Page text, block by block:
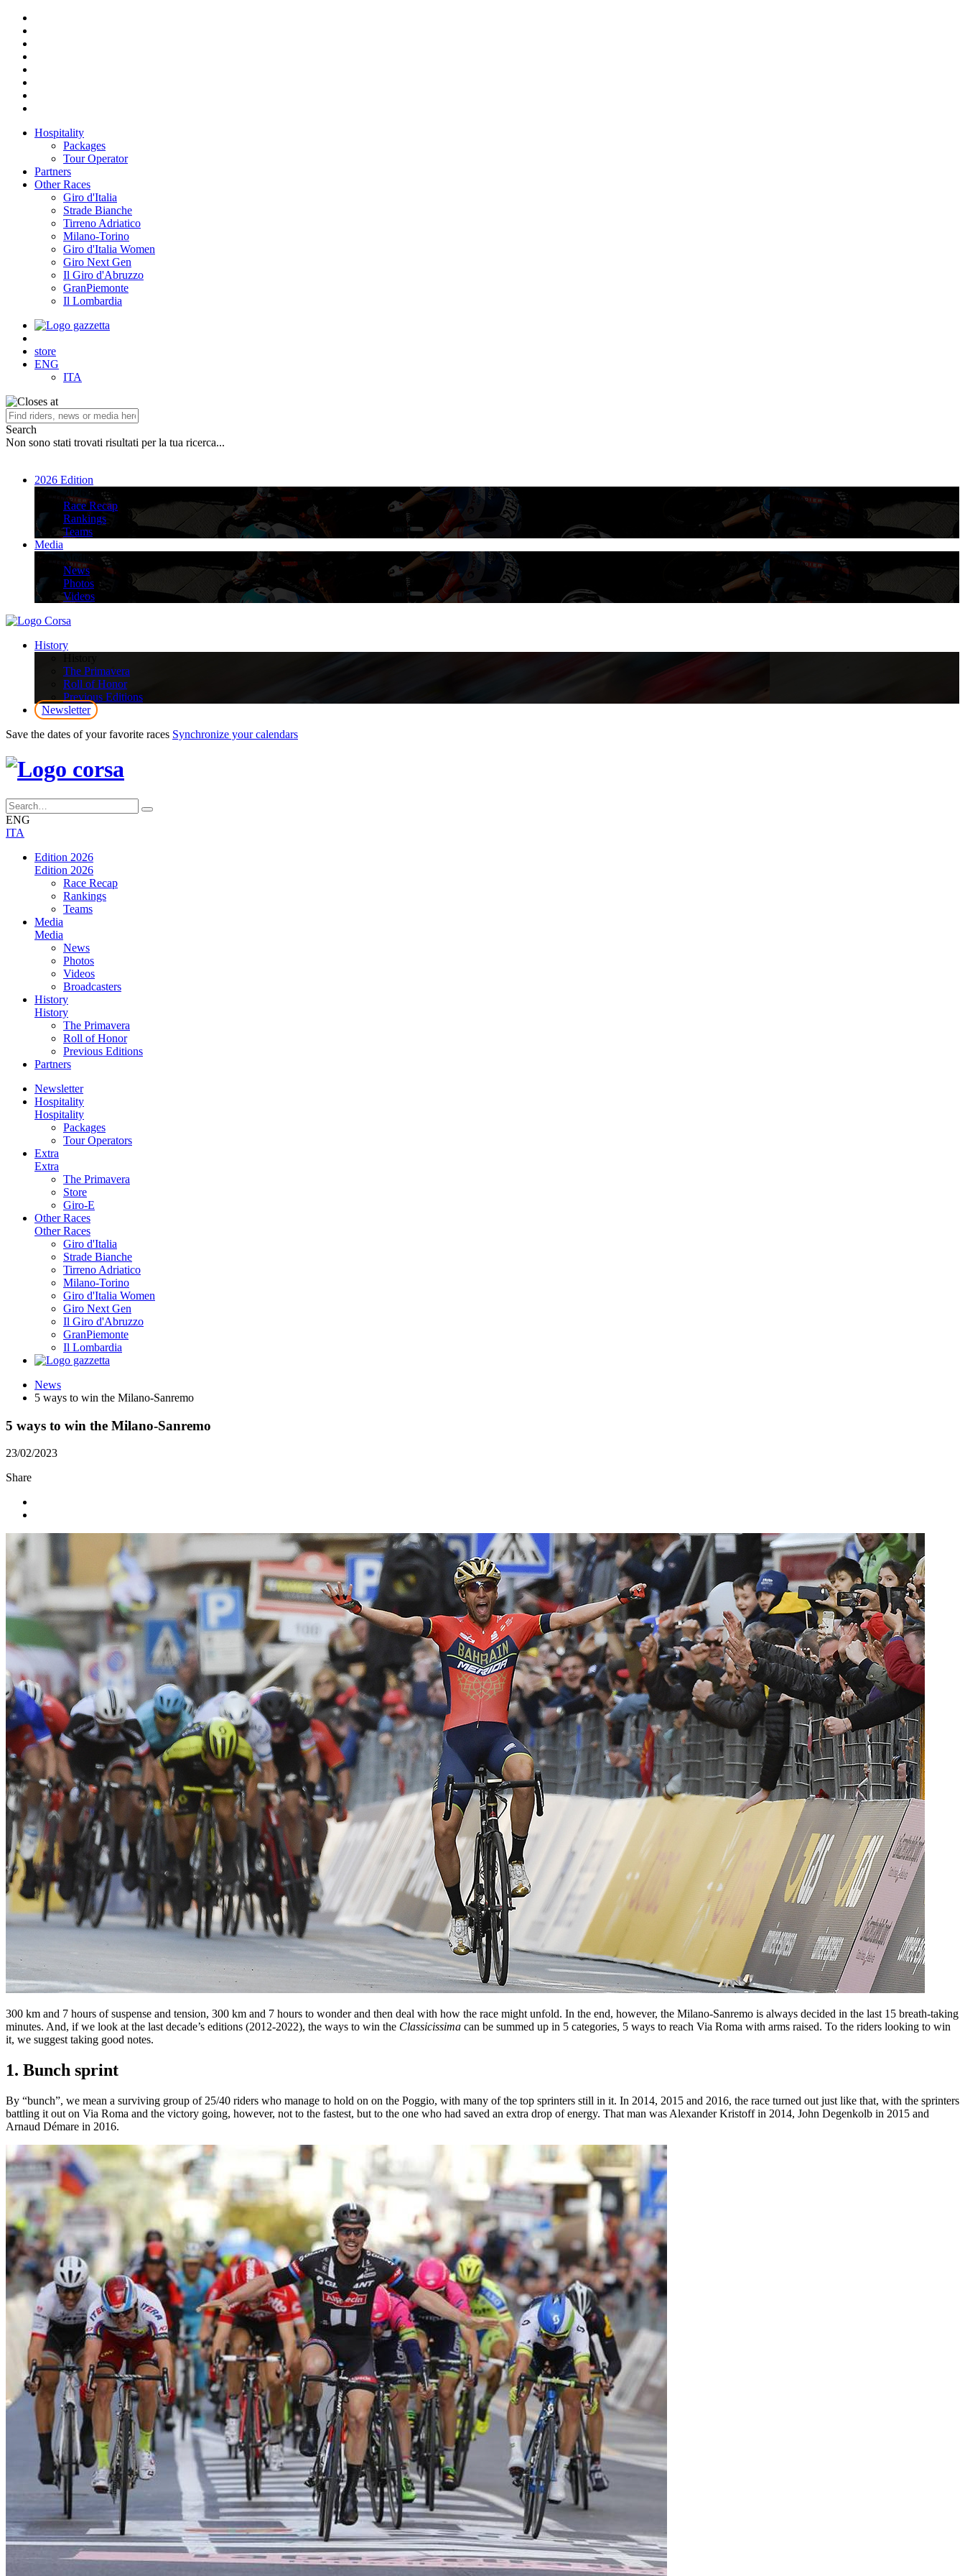
Hospitality
Packages
Tour Operator
Partners
Other Races
Giro d'Italia
Strade Bianche
Tirreno Adriatico
Milano-Torino
Giro d'Italia Women
Giro Next Gen
Il Giro d'Abruzzo
GranPiemonte
Il Lombardia
store
ENG
ITA
Search
Non sono stati trovati risultati per la tua ricerca...
2026 Edition
2026 Edition
Race Recap
Rankings
Teams
Media
Media
News
Photos
Videos
History
The Primavera
Roll of Honor
Previous Editions
Newsletter
Save the dates of your favorite races Synchronize your calendars
ENG
ITA
Edition 2026
Edition 2026
Race Recap
Rankings
Teams
Media
Media
News
Photos
Videos
Broadcasters
History
History
The Primavera
Roll of Honor
Previous Editions
Partners
Newsletter
Hospitality
Hospitality
Packages
Tour Operators
Extra
Extra
The Primavera
Store
Giro-E
Other Races
Other Races
Giro d'Italia
Strade Bianche
Tirreno Adriatico
Milano-Torino
Giro d'Italia Women
Giro Next Gen
Il Giro d'Abruzzo
GranPiemonte
Il Lombardia
News
5 ways to win the Milano-Sanremo
5 ways to win the Milano-Sanremo
23/02/2023
Share
300 km and 7 hours of suspense and tension, 300 km and 7 hours to wonder and then deal with how the race might unfold. In the end, however, the Milano-Sanremo is always decided in the last 15 breath-taking
minutes. And, if we look at the last decade’s editions (2012-2022), the ways to win the Classicissima can be summed up in 5 categories, 5 ways to reach Via Roma with arms raised. To the riders looking to win
it, we suggest taking good notes.
1. Bunch sprint
By “bunch”, we mean a surviving group of 25/40 riders who manage to hold on on the Poggio, with many of the top sprinters still in it. In 2014, 2015 and 2016, the race turned out just like that, with the sprinters
battling it out on Via Roma and the victory going, however, not to the fastest, but to the one who had saved an extra drop of energy. That man was Alexander Kristoff in 2014, John Degenkolb in 2015 and
Arnaud Démare in 2016.